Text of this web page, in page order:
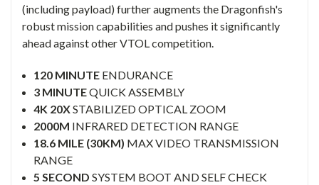
(including payload) further augments the Dragonfish's
robust mission capabilities and pushes it significantly
ahead against other VTOL competition.
120 MINUTE ENDURANCE
3 MINUTEQUICK ASSEMBLY
4K 20XSTABILIZED OPTICAL ZOOM
2000M INFRARED DETECTION RANGE
18.6 MILE (30KM) MAX VIDEO TRANSMISSION
RANGE
5 SECOND SYSTEM BOOT AND SELF CHECK